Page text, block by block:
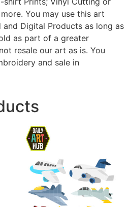
You may use this art
Digital Products as long as
as part of a greater
resale our art as is. You
and sale in